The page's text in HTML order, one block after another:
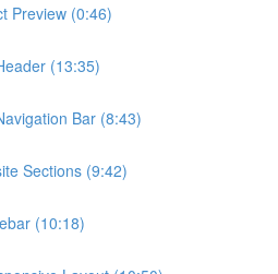
Preview (0:46)
(13:35)
Bar (8:43)
Sections (9:42)
(10:18)